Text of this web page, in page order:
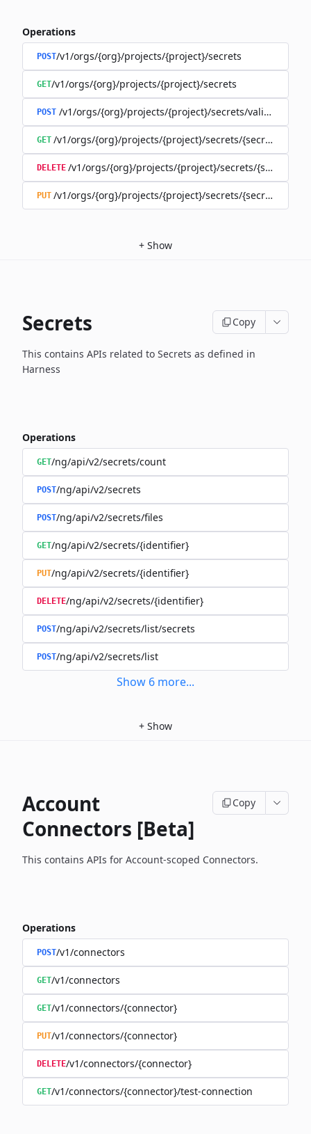
Operations
POST/v1/orgs/{org}/projects/{project}/secrets
GET/v1/orgs/{org}/projects/{project}/secrets
POST /v1/orgs/{org}/projects/{project}/secrets/validate-
GET /v1/orgs/{org}/projects/{project}/secrets/{secret}
DELETE /v1/orgs/{org}/projects/{project}/secrets/{secret}
PUT /v1/orgs/{org}/projects/{project}/secrets/{secret}
+ Show
Secrets Copy
This contains APIs related to Secrets as defined in
Harness
Operations
GET/ng/api/v2/secrets/count
POST/ng/api/v2/secrets
POST/ng/api/v2/secrets/files
GET/ng/api/v2/secrets/{identifier}
PUT/ng/api/v2/secrets/{identifier}
DELETE/ng/api/v2/secrets/{identifier}
POST/ng/api/v2/secrets/list/secrets
POST/ng/api/v2/secrets/list
Show 6 more...
+ Show
Account
Connectors [Beta]
Copy
This contains APIs for Account-scoped Connectors.
Operations
POST/v1/connectors
GET/v1/connectors
GET/v1/connectors/{connector}
PUT/v1/connectors/{connector}
DELETE/v1/connectors/{connector}
GET/v1/connectors/{connector}/test-connection